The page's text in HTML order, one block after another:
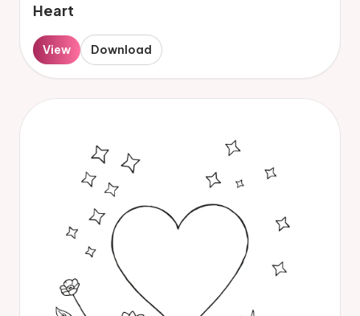
Heart
View Download